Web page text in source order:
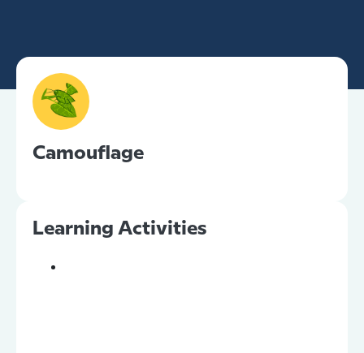
Camouflage
Learning Activities